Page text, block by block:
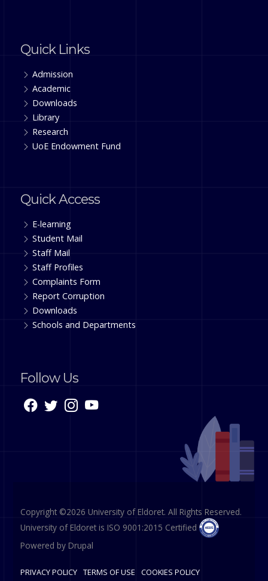
Quick Links
Admission
Academic
Downloads
Library
Research
UoE Endowment Fund
Quick Access
E-learning
Student Mail
Staff Mail
Staff Profiles
Complaints Form
Report Corruption
Downloads
Schools and Departments
Follow Us
Copyright ©2026 University of Eldoret. All Rights Reserved.
University of Eldoret is ISO 9001:2015 Certified
Powered by Drupal
PRIVACY POLICY TERMS OF USE
COOKIES POLICY